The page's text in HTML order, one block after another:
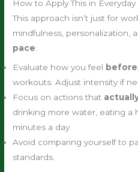
How to Apply This in Everyday
This approach isn’t just for
mindfulness, personalization,
pace:
Evaluate how you feel
workouts. Adjust intensity if
Focus on actions that
drinking more water, eating a
minutes a day.
Avoid comparing yourself to
standards.